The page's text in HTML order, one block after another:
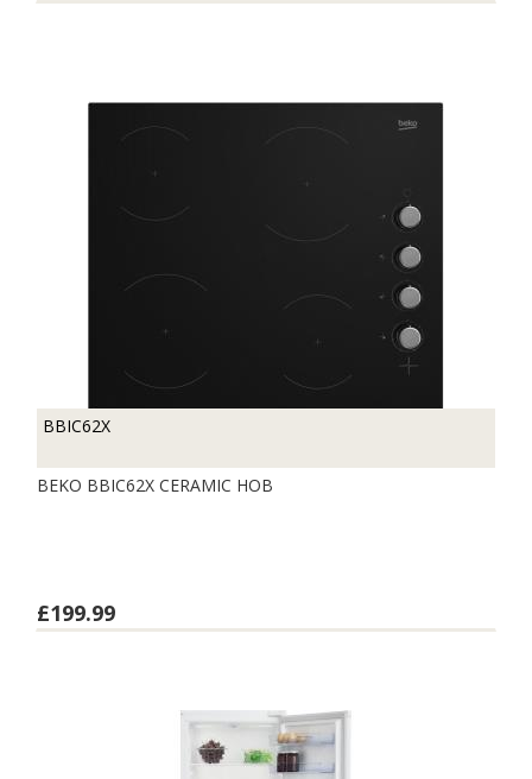
BBIC62X
BEKO BBIC62X CERAMIC HOB
£199.99